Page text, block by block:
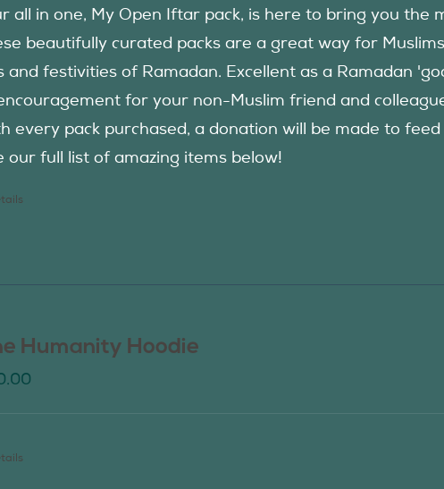
all in one, My Open Iftar pack, is here to bring you the
beautifully curated packs are a great way for
and festivities of Ramadan. Excellent as a Ramadan
for your non-Muslim friend and
every pack purchased, a donation will be made to
our full list of amazing items below!
Humanity Hoodie